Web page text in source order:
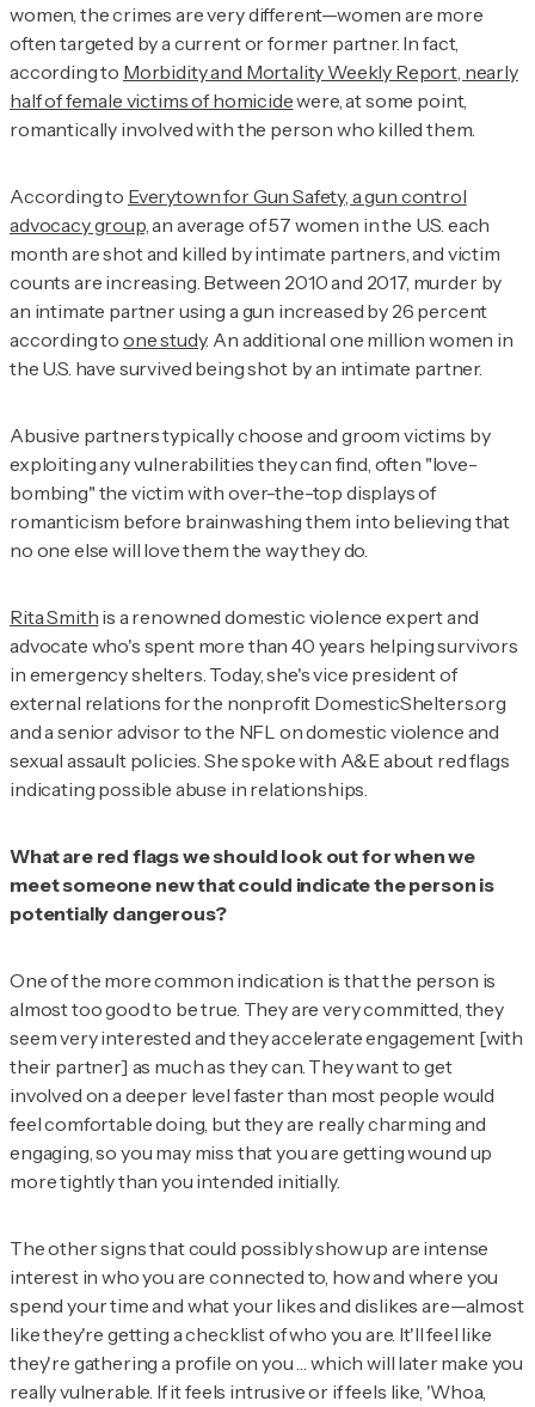
women, the crimes are very different—women are more
often targeted by a current or former partner. In fact,
according to Morbidity and Mortality Weekly Report, nearly
half of female victims of homicidewere, at some point,
romantically involved with the person who killed them.
According to Everytown for Gun Safety, a gun control
advocacy group,an average of 57 women in the U.S. each
month are shot and killed by intimate partners, and victim
counts are increasing. Between 2010 and 2017, murder by
an intimate partner using a gun increased by 26 percent
according to one study. An additional one million women in
the U.S. have survived being shot by an intimate partner.
Abusive partners typically choose and groom victims by
exploiting any vulnerabilities they can find, often "love-
bombing" the victim with over-the-top displays of
romanticism before brainwashing them into believing that
no one else will love them the way they do.
Rita Smith is a renowned domestic violence expert and
advocate who's spent more than 40 years helping survivors
in emergency shelters. Today, she's vice president of
external relations for the nonprofit DomesticShelters.org
and a senior advisor to the NFL on domestic violence and
sexual assault policies. She spoke with A&E about red flags
indicating possible abuse in relationships.
What are red flags we should look out for when we
meet someone new that could indicate the person is
potentially dangerous?
One of the more common indication is that the person is
almost too good to be true. They are very committed, they
seem very interested and they accelerate engagement [with
their partner] as much as they can. They want to get
involved on a deeper level faster than most people would
feel comfortable doing, but they are really charming and
engaging, so you may miss that you are getting wound up
more tightly than you intended initially.
The other signs that could possibly show up are intense
interest in who you are connected to, how and where you
spend your time and what your likes and dislikes are—almost
like they're getting a checklist of who you are. It'll feel like
they're gathering a profile on you … which will later make you
really vulnerable. If it feels intrusive or if feels like, 'Whoa,